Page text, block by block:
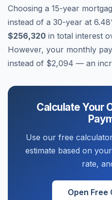
Choosing a 15-year
instead of a 30-year at 6.48
$256,320 in total interest
However, your monthly
instead of $2,094 — an
Calculate Your
Use our free
estimate based on
rate,
Open Free